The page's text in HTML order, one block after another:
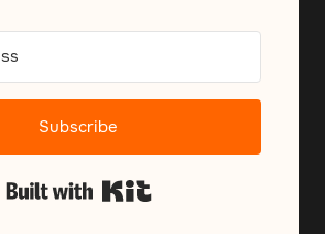
Subscribe